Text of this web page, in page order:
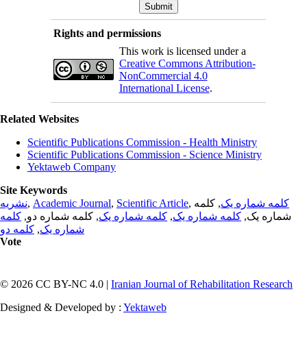
Rights and permissions
This work is licensed under a
Creative Commons Attribution-
NonCommercial 4.0
International License.
Related Websites
Scientific Publications Commission - Health Ministry
Scientific Publications Commission - Science Ministry
Yektaweb Company
Site Keywords
نشریه, Academic Journal, Scientific Article, کلمه شماره یک, کلمه
شماره یک, کلمه شماره یک, کلمه شماره یک, کلمه شماره دو, کلمه
شماره یک, کلمه دو
Vote
© 2026 CC BY-NC 4.0 | Iranian Journal of Rehabilitation Research
Designed & Developed by : Yektaweb